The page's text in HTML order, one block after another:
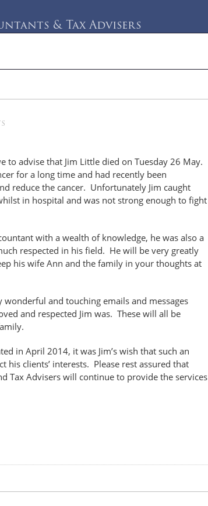
& Tax Advisers
to advise that Jim Little died on Tuesday 26 May.
for a long time and had recently been
reduce the cancer. Unfortunately Jim caught
in hospital and was not strong enough to fight
with a wealth of knowledge, he was also a
respected in his field. He will be very greatly
his wife Ann and the family in your thoughts at
wonderful and touching emails and messages
and respected Jim was. These will all be
in April 2014, it was Jim’s wish that such an
his clients’ interests. Please rest assured that
Tax Advisers will continue to provide the services